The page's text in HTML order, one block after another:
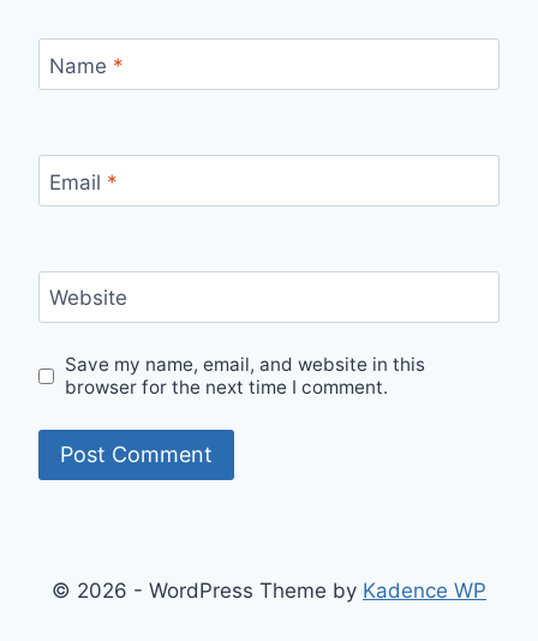
Name *
Email *
Website
Save my name, email, and website in this
browser for the next time I comment.
© 2026 - WordPress Theme by Kadence WP